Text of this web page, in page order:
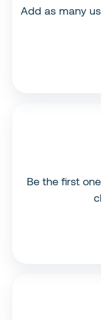
Add as many
Be the first